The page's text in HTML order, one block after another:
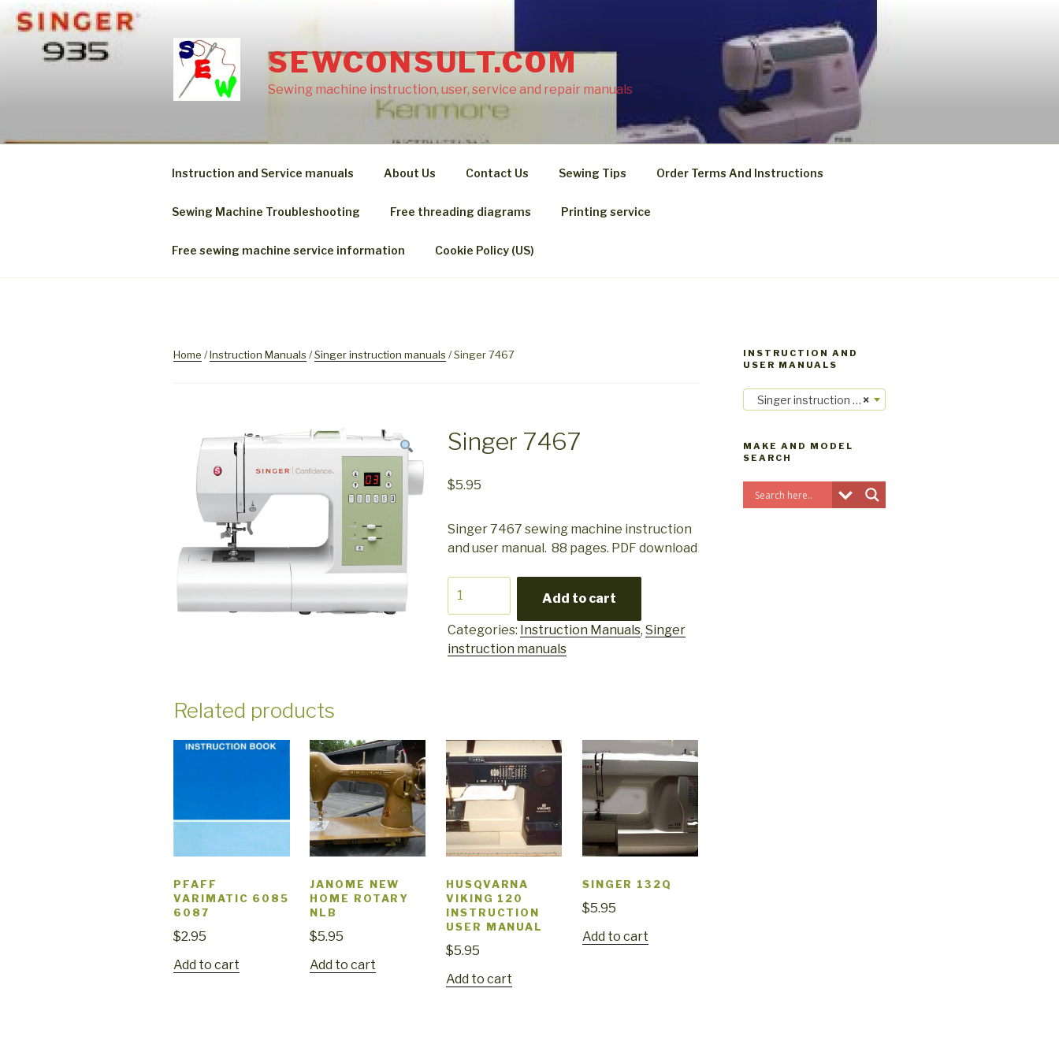
Skip
to
content
SEWCONSULT.COM
Sewing machine instruction, user, service and repair manuals
Instruction and Service manuals About Us Contact Us Sewing Tips Order Terms And Instructions
Sewing Machine Troubleshooting Free threading diagrams Printing service
Free sewing machine service information Cookie Policy (US)
Home /Instruction Manuals /Singer instruction manuals / Singer 7467
Singer 7467
$5.95
Singer 7467 sewing machine instruction
and user manual. 88 pages. PDF download
7467
quantity
Add to cart
Categories: Instruction Manuals, Singer
instruction manuals
Related products
PFAFF
VARIMATIC 6085
6087
$2.95
Add to cart
JANOME NEW
HOME ROTARY
NLB
$5.95
Add to cart
HUSQVARNA
VIKING 120
INSTRUCTION
USER MANUAL
$5.95
Add to cart
SINGER 132Q
$5.95
Add to cart
INSTRUCTION AND
USER MANUALS
×
Singer instruction manuals
MAKE AND MODEL
SEARCH